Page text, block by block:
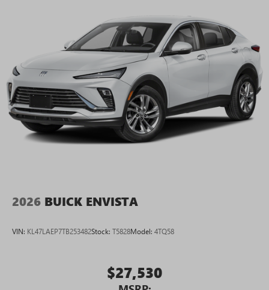
2026 BUICK ENVISTA
VIN: KL47LAEP7TB253482Stock: T5828Model: 4TQ58
$27,530